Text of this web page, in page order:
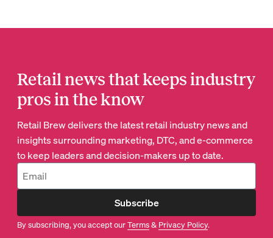
Retail news that keeps industry
pros in the know
Retail Brew delivers the latest retail industry news and
insights surrounding marketing, DTC, and e-commerce
to keep leaders and decision-makers up to date.
Subscribe
By subscribing, you accept ourTerms& Privacy Policy.